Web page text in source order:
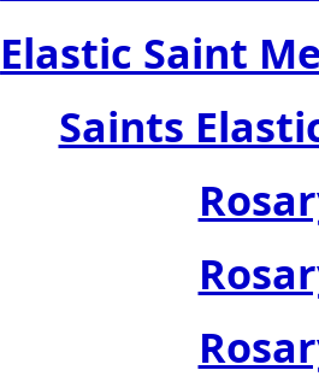
Elastic Saint
Saints